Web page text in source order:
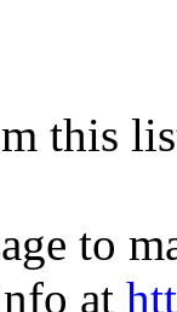
this
to
at